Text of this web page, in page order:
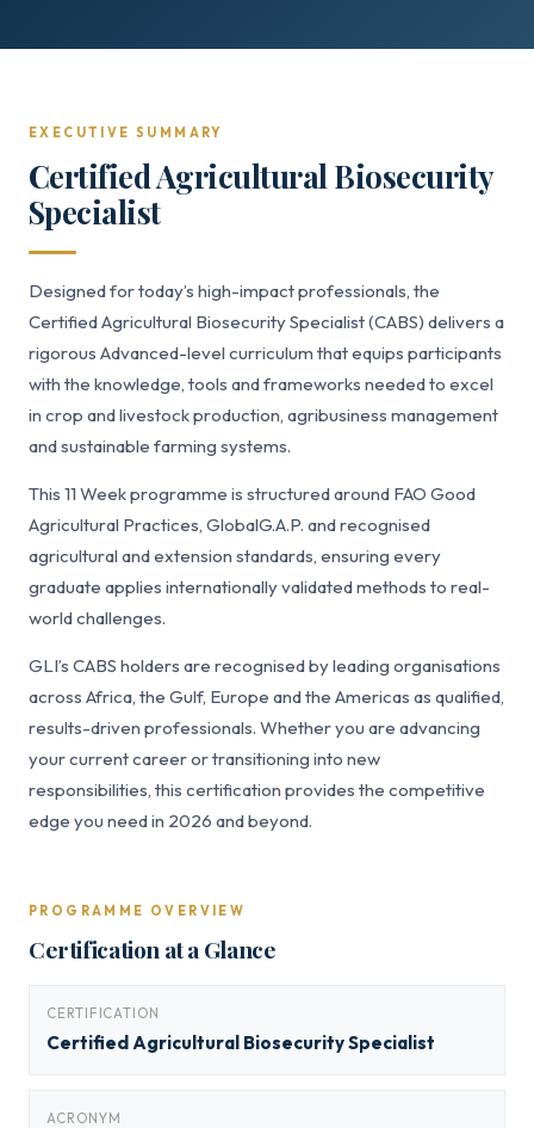
EXECUTIVE SUMMARY
Certified Agricultural Biosecurity
Specialist
Designed for today’s high-impact professionals, the
Certified Agricultural Biosecurity Specialist (CABS) delivers a
rigorous Advanced-level curriculum that equips participants
with the knowledge, tools and frameworks needed to excel
in crop and livestock production, agribusiness management
and sustainable farming systems.
This 11 Week programme is structured around FAO Good
Agricultural Practices, GlobalG.A.P. and recognised
agricultural and extension standards, ensuring every
graduate applies internationally validated methods to real-
world challenges.
GLI’s CABS holders are recognised by leading organisations
across Africa, the Gulf, Europe and the Americas as qualified,
results-driven professionals. Whether you are advancing
your current career or transitioning into new
responsibilities, this certification provides the competitive
edge you need in 2026 and beyond.
PROGRAMME OVERVIEW
Certification at a Glance
CERTIFICATION
Certified Agricultural Biosecurity Specialist
ACRONYM